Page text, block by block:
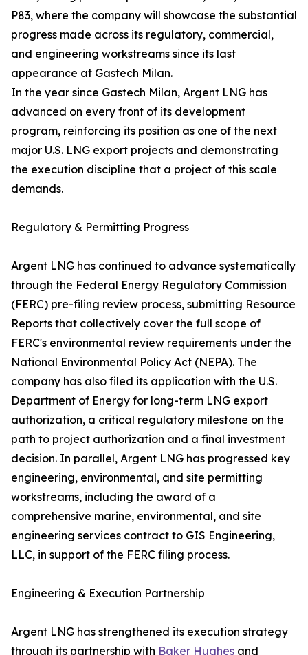
P83, where the company will showcase the substantial
progress made across its regulatory, commercial,
and engineering workstreams since its last
appearance at Gastech Milan.
In the year since Gastech Milan, Argent LNG has
advanced on every front of its development
program, reinforcing its position as one of the next
major U.S. LNG export projects and demonstrating
the execution discipline that a project of this scale
demands.
Regulatory & Permitting Progress
Argent LNG has continued to advance systematically
through the Federal Energy Regulatory Commission
(FERC) pre-filing review process, submitting Resource
Reports that collectively cover the full scope of
FERC's environmental review requirements under the
National Environmental Policy Act (NEPA). The
company has also filed its application with the U.S.
Department of Energy for long-term LNG export
authorization, a critical regulatory milestone on the
path to project authorization and a final investment
decision. In parallel, Argent LNG has progressed key
engineering, environmental, and site permitting
workstreams, including the award of a
comprehensive marine, environmental, and site
engineering services contract to GIS Engineering,
LLC, in support of the FERC filing process.
Engineering & Execution Partnership
Argent LNG has strengthened its execution strategy
through its partnership with Baker Hughes and